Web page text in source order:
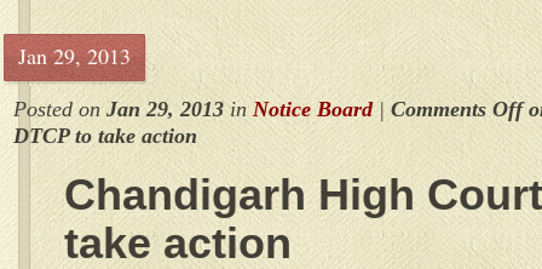
Jan 29, 2013
Posted on Jan 29, 2013 inNotice Board| Comments Off
DTCP to take action
Chandigarh High
take action